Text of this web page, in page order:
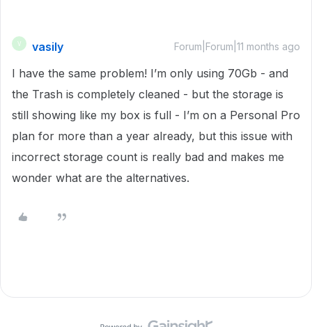
V vasily Forum|Forum|11 months ago
I have the same problem! I’m only using 70Gb - and
the Trash is completely cleaned - but the storage is
still showing like my box is full - I’m on a Personal Pro
plan for more than a year already, but this issue with
incorrect storage count is really bad and makes me
wonder what are the alternatives.